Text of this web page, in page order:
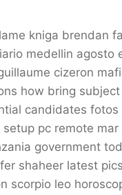
kniga brendan
medellin agosto
cizeron
how bring
candidates
pc remote
government
shaheer latest
scorpio leo